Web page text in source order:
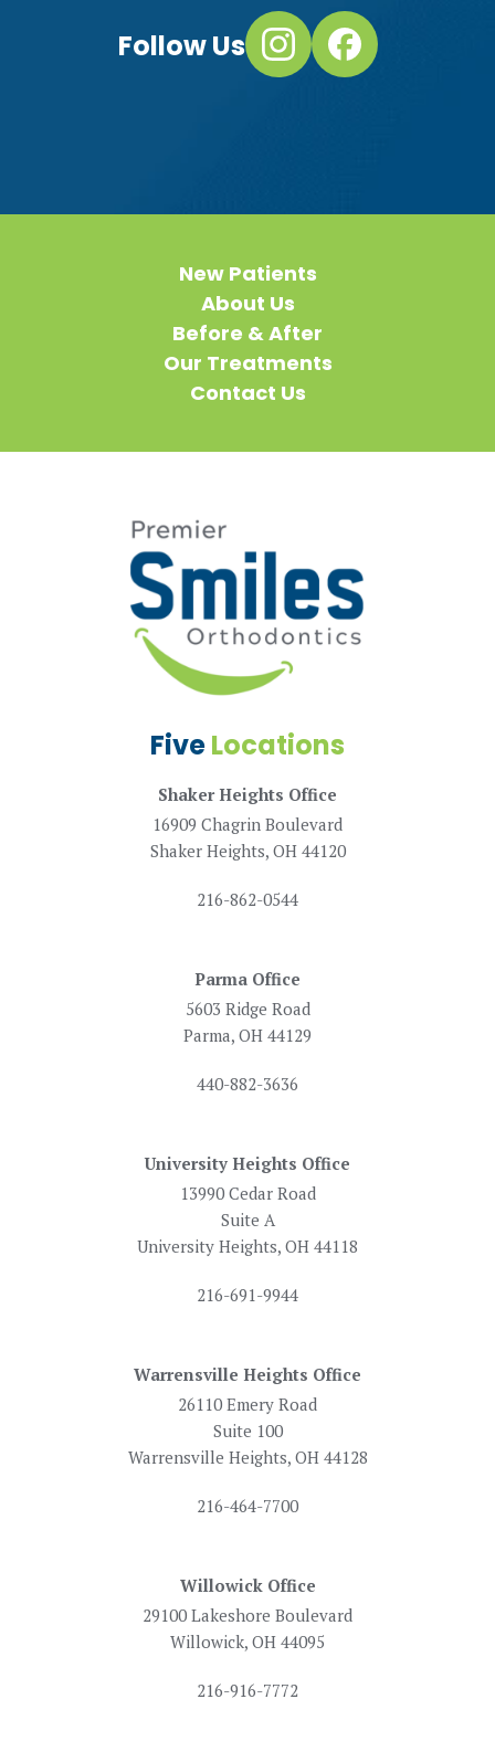
Follow Us
New Patients
About Us
Before & After
Our Treatments
Contact Us
FiveLocations
Shaker Heights Office
16909 Chagrin Boulevard
Shaker Heights, OH 44120
216-862-0544
Parma Office
5603 Ridge Road
Parma, OH 44129
440-882-3636
University Heights Office
13990 Cedar Road
Suite A
University Heights, OH 44118
216-691-9944
Warrensville Heights Office
26110 Emery Road
Suite 100
Warrensville Heights, OH 44128
216-464-7700
Willowick Office
29100 Lakeshore Boulevard
Willowick, OH 44095
216-916-7772